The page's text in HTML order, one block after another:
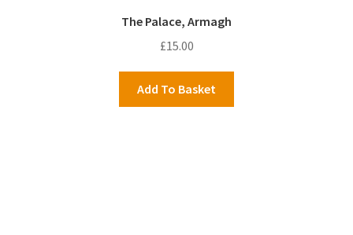
The Palace, Armagh
£15.00
Add To Basket